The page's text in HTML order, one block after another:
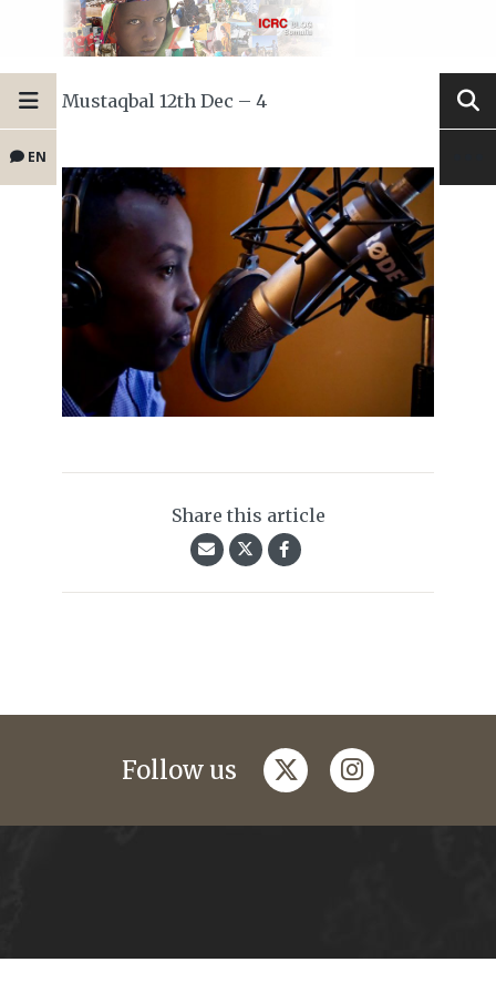
EN
Mustaqbal 12th Dec – 4
Share this article
Follow us twitterinstagram